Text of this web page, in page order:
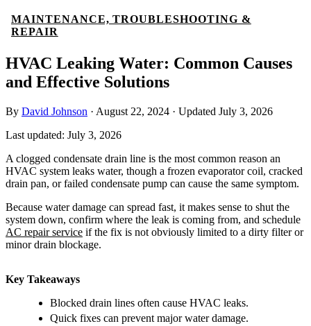
MAINTENANCE, TROUBLESHOOTING &
REPAIR
HVAC Leaking Water: Common Causes
and Effective Solutions
By David Johnson · August 22, 2024 · Updated July 3, 2026
Last updated: July 3, 2026
A clogged condensate drain line is the most common reason an
HVAC system leaks water, though a frozen evaporator coil, cracked
drain pan, or failed condensate pump can cause the same symptom.
Because water damage can spread fast, it makes sense to shut the
system down, confirm where the leak is coming from, and schedule
AC repair service if the fix is not obviously limited to a dirty filter or
minor drain blockage.
Key Takeaways
Blocked drain lines often cause HVAC leaks.
Quick fixes can prevent major water damage.